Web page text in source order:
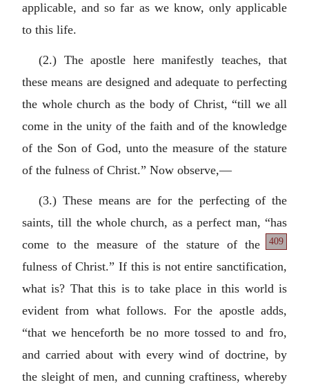
applicable, and so far as we know, only applicable
to this life.
(2.) The apostle here manifestly teaches, that
these means are designed and adequate to perfecting
the whole church as the body of Christ, “till we all
come in the unity of the faith and of the knowledge
of the Son of God, unto the measure of the stature
of the fulness of Christ.” Now observe,—
(3.) These means are for the perfecting of the
saints, till the whole church, as a perfect man, “has
come to the measure of the stature of the
409
fulness of Christ.” If this is not entire sanctification,
what is? That this is to take place in this world is
evident from what follows. For the apostle adds,
“that we henceforth be no more tossed to and fro,
and carried about with every wind of doctrine, by
the sleight of men, and cunning craftiness, whereby